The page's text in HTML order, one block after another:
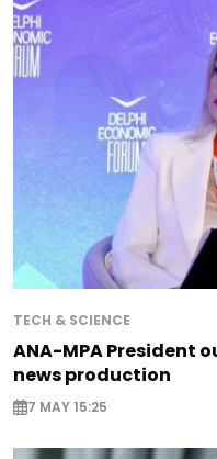
TECH & SCIENCE
ANA-MPA President
news production
7 MAY 15:25